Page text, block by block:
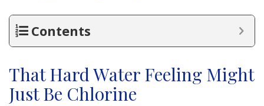
Contents
That Hard Water Feeling Might
Just Be Chlorine